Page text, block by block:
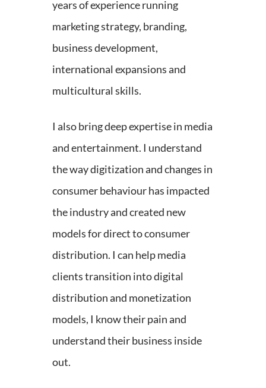
years of experience running
marketing strategy, branding,
business development,
international expansions and
multicultural skills.
I also bring deep expertise in media
and entertainment. I understand
the way digitization and changes in
consumer behaviour has impacted
the industry and created new
models for direct to consumer
distribution. I can help media
clients transition into digital
distribution and monetization
models, I know their pain and
understand their business inside
out.